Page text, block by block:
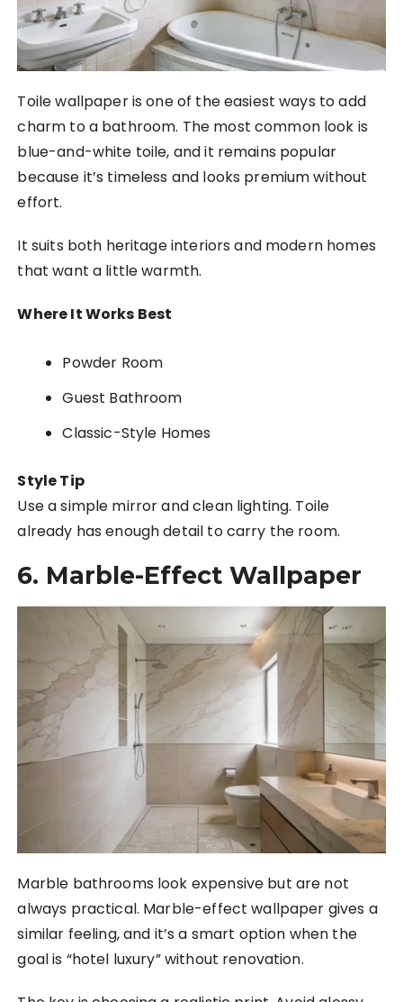
Toile wallpaper is one of the easiest ways to add
charm to a bathroom. The most common look is
blue-and-white toile, and it remains popular
because it’s timeless and looks premium without
effort.
It suits both heritage interiors and modern homes
that want a little warmth.
Where It Works Best
Powder Room
Guest Bathroom
Classic-Style Homes
Style Tip
Use a simple mirror and clean lighting. Toile
already has enough detail to carry the room.
6. Marble-Effect Wallpaper
Marble bathrooms look expensive but are not
always practical. Marble-effect wallpaper gives a
similar feeling, and it’s a smart option when the
goal is “hotel luxury” without renovation.